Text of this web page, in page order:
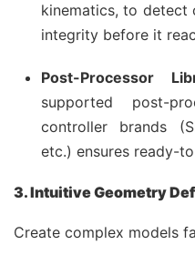
kinematics, to detect
integrity before it
Post-Processor
supported post-
controller brands
etc.) ensures ready-
3. Intuitive Geometry
Create complex models